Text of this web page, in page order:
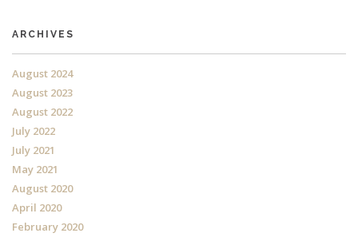
ARCHIVES
August 2024
August 2023
August 2022
July 2022
July 2021
May 2021
August 2020
April 2020
February 2020